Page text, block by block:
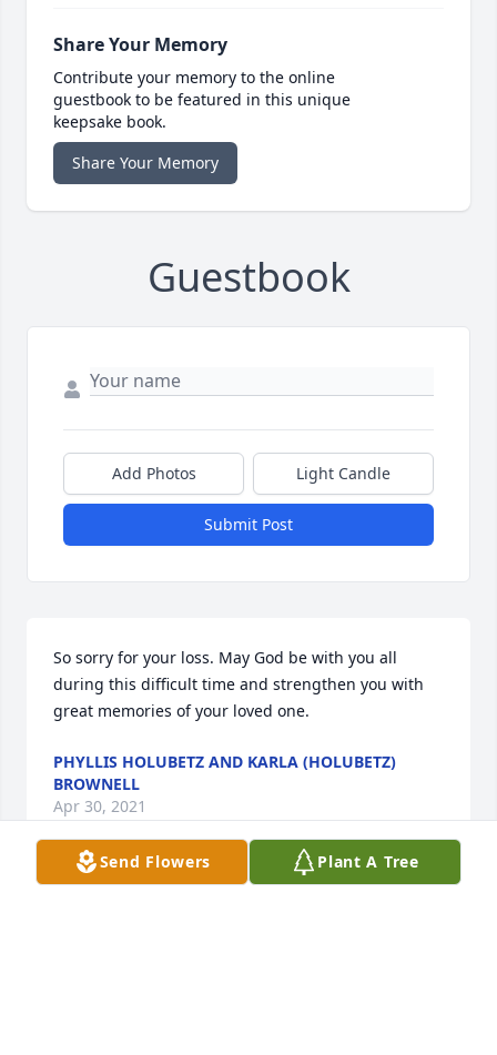
Share Your Memory
Contribute your memory to the online
guestbook to be featured in this unique
keepsake book.
Share Your Memory
Guestbook
Add Photos Light Candle
Submit Post
So sorry for your loss. May God be with you all
during this difficult time and strengthen you with
great memories of your loved one.
PHYLLIS HOLUBETZ AND KARLA (HOLUBETZ)
BROWNELL
Apr 30, 2021
Send Flowers Plant A Tree